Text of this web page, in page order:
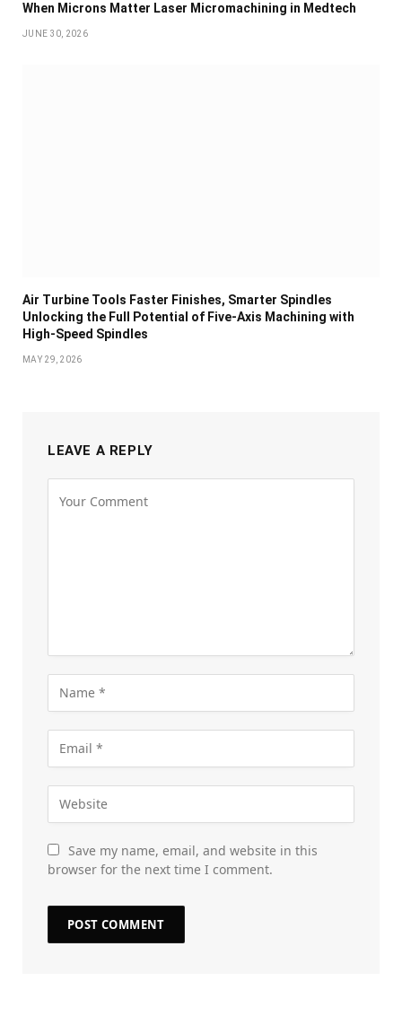
When Microns Matter Laser Micromachining in Medtech
JUNE 30, 2026
Air Turbine Tools Faster Finishes, Smarter Spindles
Unlocking the Full Potential of Five-Axis Machining with
High-Speed Spindles
MAY 29, 2026
LEAVE A REPLY
Save my name, email, and website in this
browser for the next time I comment.